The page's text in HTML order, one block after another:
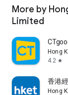
More by
Limited
Hong
4.2 star
香港
Hong